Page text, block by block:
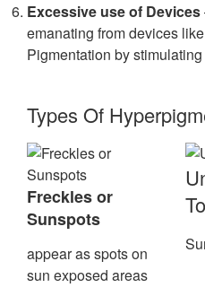
Excessive use of Devices
emanating from devices
Pigmentation by
Types Of
Freckles or
Sunspots
appear as spots on
sun exposed areas